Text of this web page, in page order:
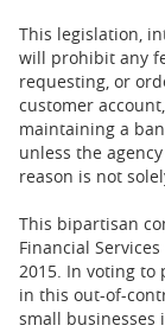
This legislation,
will prohibit any
requesting, or
customer
maintaining a
unless the
reason is not
This bipartisan
Financial
2015. In voting to
in this out-of-
small businesses